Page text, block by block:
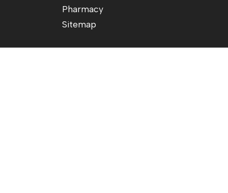
Pharmacy
Sitemap